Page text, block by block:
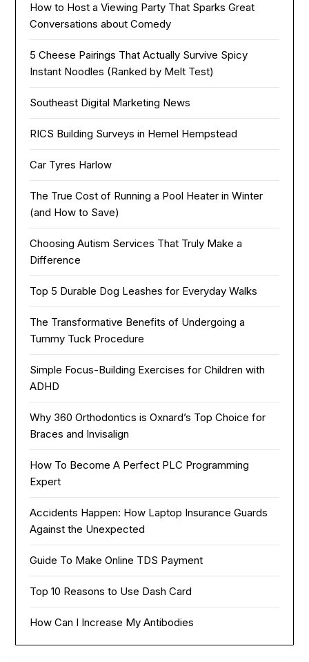
How to Host a Viewing Party That Sparks Great
Conversations about Comedy
5 Cheese Pairings That Actually Survive Spicy
Instant Noodles (Ranked by Melt Test)
Southeast Digital Marketing News
RICS Building Surveys in Hemel Hempstead
Car Tyres Harlow
The True Cost of Running a Pool Heater in Winter
(and How to Save)
Choosing Autism Services That Truly Make a
Difference
Top 5 Durable Dog Leashes for Everyday Walks
The Transformative Benefits of Undergoing a
Tummy Tuck Procedure
Simple Focus-Building Exercises for Children with
ADHD
Why 360 Orthodontics is Oxnard’s Top Choice for
Braces and Invisalign
How To Become A Perfect PLC Programming
Expert
Accidents Happen: How Laptop Insurance Guards
Against the Unexpected
Guide To Make Online TDS Payment
Top 10 Reasons to Use Dash Card
How Can I Increase My Antibodies